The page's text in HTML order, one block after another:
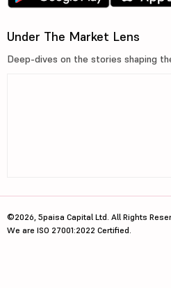
Under The Market Lens
Deep-dives on the stories shaping
©2026, 5paisa Capital Ltd. All Rights
We are ISO 27001:2022 Certified.